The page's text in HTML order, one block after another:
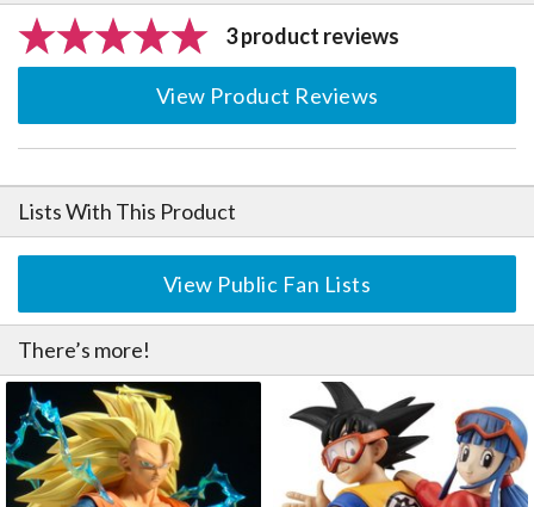
3 product reviews
View Product Reviews
Lists With This Product
View Public Fan Lists
There’s more!